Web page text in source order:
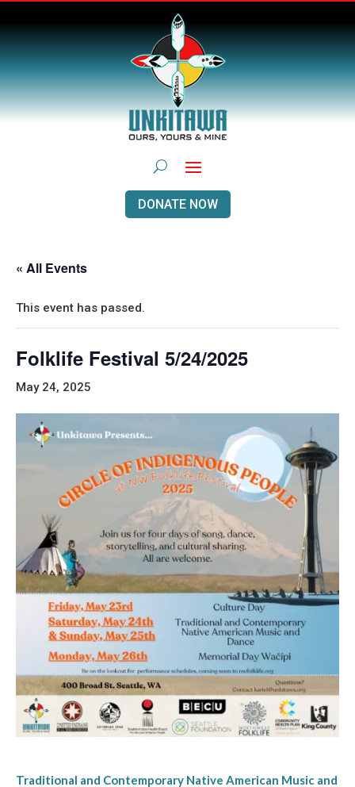
DONATE NOW
« All Events
This event has passed.
Folklife Festival 5/24/2025
May 24, 2025
Traditional and Contemporary Native American Music and